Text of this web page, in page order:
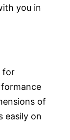
you in
for
of
easily on